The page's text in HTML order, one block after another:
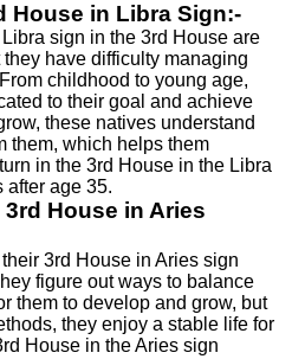
House in Libra Sign:-
sign in the 3rd House are
have difficulty managing
childhood to young age,
to their goal and achieve
these natives understand
them, which helps them
in the 3rd House in the Libra
after age 35.
House in Aries
3rd House in Aries sign
figure out ways to balance
them to develop and grow, but
they enjoy a stable life for
House in the Aries sign